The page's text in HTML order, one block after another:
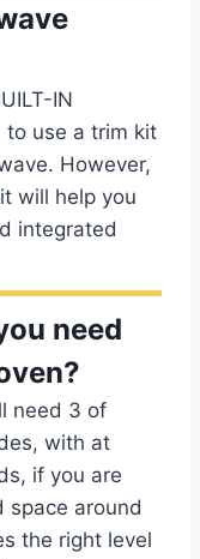
IN
to use a trim kit
However,
will help you
integrated
need
need 3 of
with at
if you are
space around
the right level